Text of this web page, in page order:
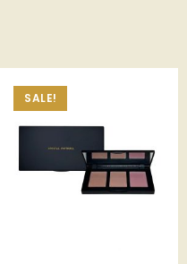
SALE!